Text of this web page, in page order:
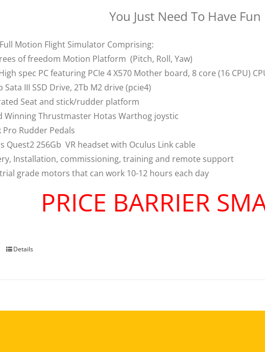
You Just Need To Have Fun
Motion Flight Simulator Comprising:
of freedom Motion Platform (Pitch, Roll, Yaw)
spec PC featuring PCIe 4 X570 Mother board, 8 core (16 CPU)
Sata III SSD Drive, 2Tb M2 drive (pcie4)
Seat and stick/rudder platform
Winning Thrustmaster Hotas Warthog joystic
Pro Rudder Pedals
Quest2 256Gb VR headset with Oculus Link cable
Installation, commissioning, training and remote support
grade motors that can work 10-12 hours each day
PRICE BARRIER
Details